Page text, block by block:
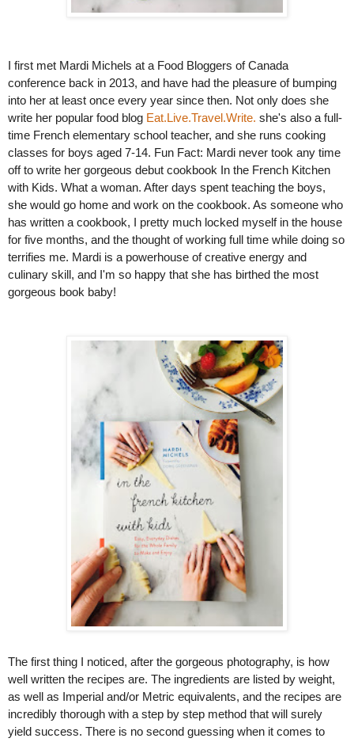
I first met Mardi Michels at a Food Bloggers of Canada
conference back in 2013, and have had the pleasure of bumping
into her at least once every year since then. Not only does she
write her popular food blog Eat.Live.Travel.Write. she's also a full-
time French elementary school teacher, and she runs cooking
classes for boys aged 7-14. Fun Fact: Mardi never took any time
off to write her gorgeous debut cookbook In the French Kitchen
with Kids. What a woman. After days spent teaching the boys,
she would go home and work on the cookbook. As someone who
has written a cookbook, I pretty much locked myself in the house
for five months, and the thought of working full time while doing so
terrifies me. Mardi is a powerhouse of creative energy and
culinary skill, and I'm so happy that she has birthed the most
gorgeous book baby!
The first thing I noticed, after the gorgeous photography, is how
well written the recipes are. The ingredients are listed by weight,
as well as Imperial and/or Metric equivalents, and the recipes are
incredibly thorough with a step by step method that will surely
yield success. There is no second guessing when it comes to